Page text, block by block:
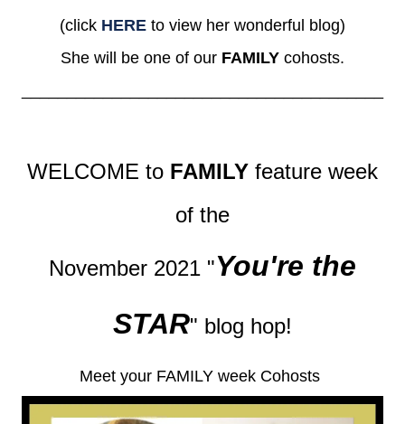
(click HERE to view her wonderful blog)
She will be one of our FAMILY cohosts.
WELCOME to FAMILY feature week
of the
November 2021 "You're the
STAR" blog hop!
Meet your FAMILY week Cohosts